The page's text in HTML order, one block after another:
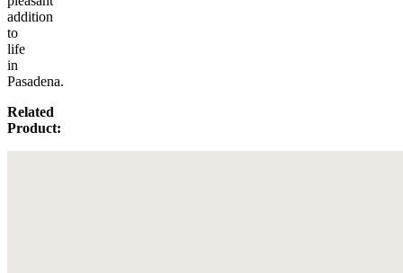
addition
to
life
in
Pasadena.
Related
Product: